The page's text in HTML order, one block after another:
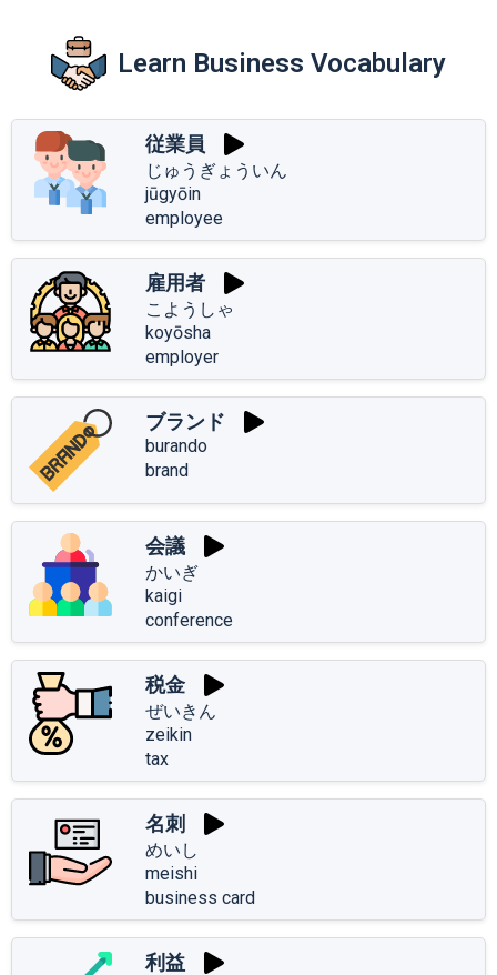
Learn Business Vocabulary
従業員
じゅうぎょういん
jūgyōin
employee
雇用者
こようしゃ
koyōsha
employer
ブランド
burando
brand
会議
かいぎ
kaigi
conference
税金
ぜいきん
zeikin
tax
名刺
めいし
meishi
business card
利益